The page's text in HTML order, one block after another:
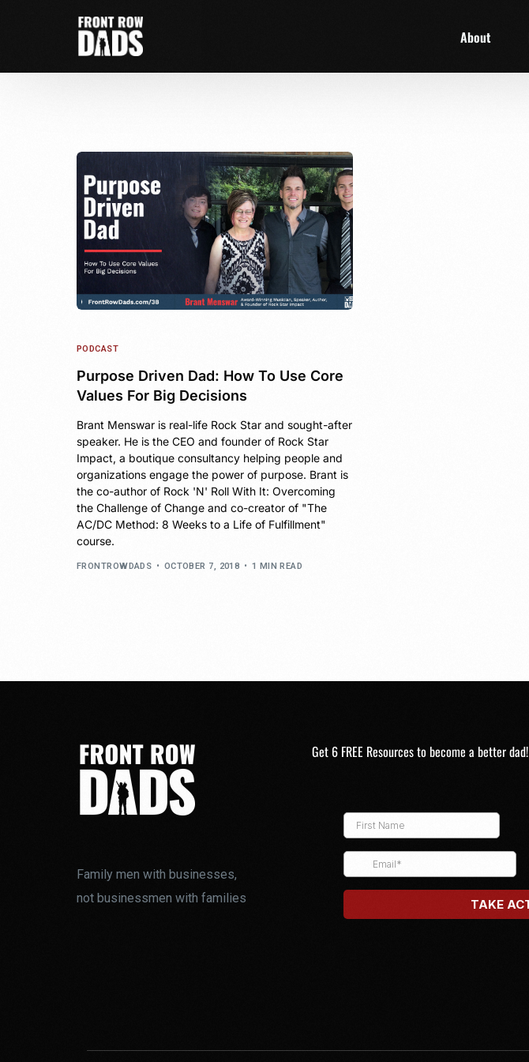
About
PODCAST
Purpose Driven Dad: How To Use Core
Values For Big Decisions
Brant Menswar is real-life Rock Star and sought-after
speaker. He is the CEO and founder of Rock Star
Impact, a boutique consultancy helping people and
organizations engage the power of purpose. Brant is
the co-author of Rock 'N' Roll With It: Overcoming
the Challenge of Change and co-creator of "The
AC/DC Method: 8 Weeks to a Life of Fulfillment"
course.
FRONTROWDADS OCTOBER 7, 2018 1 MIN READ
Family men with businesses,
not businessmen with families
Get 6 FREE Resources to become a better dad!